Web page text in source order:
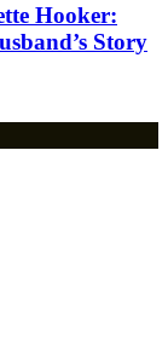
Hooker:
Story